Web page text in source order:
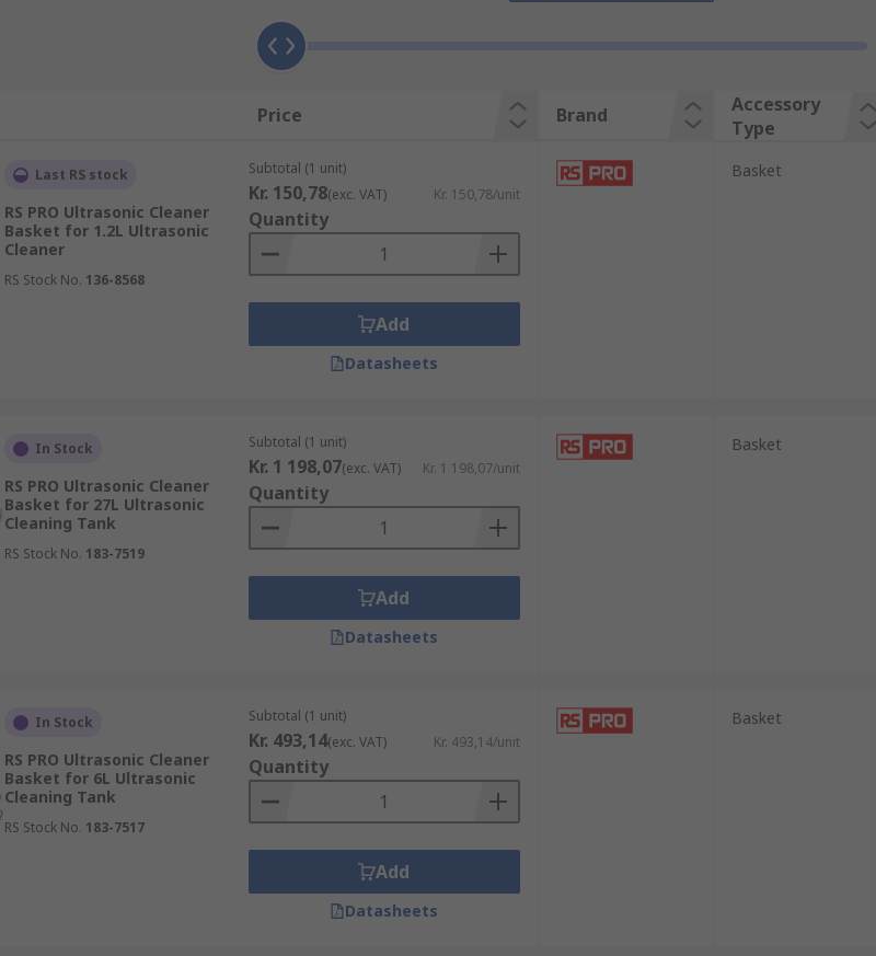
Price Brand
Accessory
Type
Last RS stock
RS PRO Ultrasonic Cleaner
Basket for 1.2L Ultrasonic
Cleaner
RS Stock No. 136-8568
Subtotal (1 unit)
Kr. 150,78(exc. VAT) Kr. 150,78/unit
Quantity
Add
Datasheets
Basket
In Stock
RS PRO Ultrasonic Cleaner
Basket for 27L Ultrasonic
Cleaning Tank
RS Stock No. 183-7519
Subtotal (1 unit)
Kr. 1 198,07(exc. VAT) Kr. 1 198,07/unit
Quantity
Add
Datasheets
Basket
In Stock
RS PRO Ultrasonic Cleaner
Basket for 6L Ultrasonic
Cleaning Tank
RS Stock No. 183-7517
Subtotal (1 unit)
Kr. 493,14(exc. VAT) Kr. 493,14/unit
Quantity
Add
Datasheets
Basket